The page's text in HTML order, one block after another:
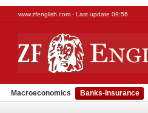
www.zfenglish.com - Last update 09:56
Macroeconomics Banks-Insurance